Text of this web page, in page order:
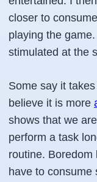
closer to
playing the
stimulated at the
Some say it
believe it is more
shows that we
perform a task
routine.
have to consume